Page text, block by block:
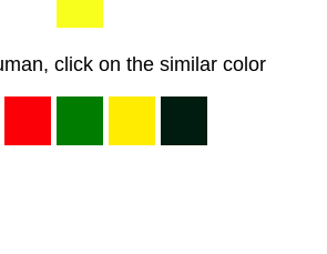
click on the similar color